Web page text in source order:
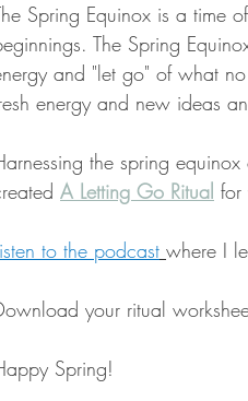
Spring Equinox is a time
The Spring
and "let go" of what
energy and new ideas
the spring
A Letting Go Ritual for
to the podcast where I
your ritual
Spring!